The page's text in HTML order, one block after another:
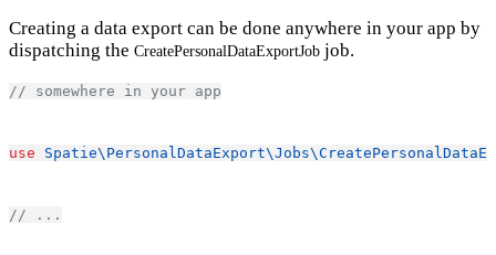
Creating a data export can be done anywhere in your app by
dispatching the CreatePersonalDataExportJob job.
// somewhere in your app
use
// ...